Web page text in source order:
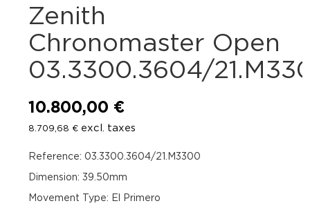
Zenith
Chronomaster Open
03.3300.3604/
10.800,00 €
8.709,68 € excl. taxes
Reference: 03.3300.3604/21.M3300
Dimension: 39.50mm
Movement Type: El Primero